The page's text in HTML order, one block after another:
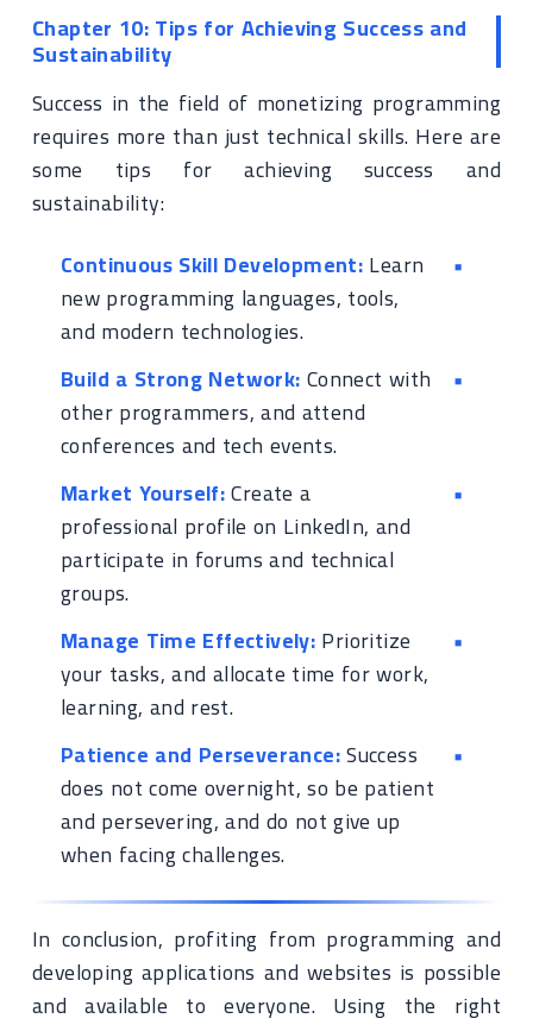
Chapter 10: Tips for Achieving Success and
Sustainability
Success in the field of monetizing programming
requires more than just technical skills. Here are
some tips for achieving success and
sustainability:
Continuous Skill Development:Learn
new programming languages, tools,
and modern technologies.
Build a Strong Network:Connect with
other programmers, and attend
conferences and tech events.
Market Yourself:Create a
professional profile on LinkedIn, and
participate in forums and technical
groups.
Manage Time Effectively:Prioritize
your tasks, and allocate time for work,
learning, and rest.
Patience and Perseverance:Success
does not come overnight, so be patient
and persevering, and do not give up
when facing challenges.
In conclusion, profiting from programming and
developing applications and websites is possible
and available to everyone. Using the right